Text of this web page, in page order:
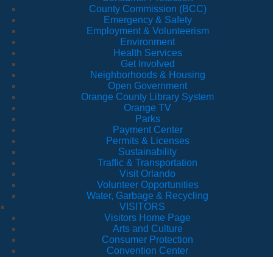
County Commission (BCC)
Emergency & Safety
Employment & Volunteerism
Environment
Health Services
Get Involved
Neighborhoods & Housing
Open Government
Orange County Library System
Orange TV
Parks
Payment Center
Permits & Licenses
Sustainability
Traffic & Transportation
Visit Orlando
Volunteer Opportunities
Water, Garbage & Recycling
VISITORS
Visitors Home Page
Arts and Culture
Consumer Protection
Convention Center